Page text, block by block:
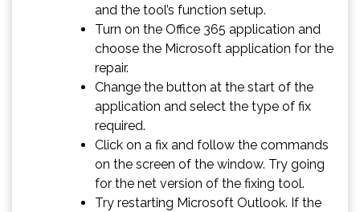
and the tool’s function setup.
Turn on the Office 365 application and
choose the Microsoft application for the
repair.
Change the button at the start of the
application and select the type of fix
required.
Click on a fix and follow the commands
on the screen of the window. Try going
for the net version of the fixing tool.
Try restarting Microsoft Outlook. If the